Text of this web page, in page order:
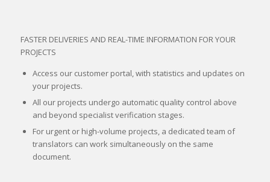
FASTER DELIVERIES AND REAL-TIME INFORMATION FOR YOUR
PROJECTS
Access our customer portal, with statistics and updates on
your projects.
All our projects undergo automatic quality control above
and beyond specialist verification stages.
For urgent or high-volume projects, a dedicated team of
translators can work simultaneously on the same
document.